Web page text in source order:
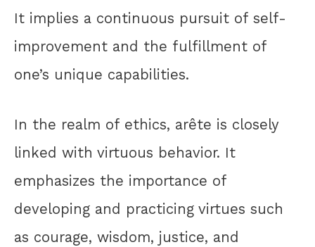
It implies a continuous pursuit of self-
improvement and the fulfillment of
one’s unique capabilities.
In the realm of ethics, arête is closely
linked with virtuous behavior. It
emphasizes the importance of
developing and practicing virtues such
as courage, wisdom, justice, and